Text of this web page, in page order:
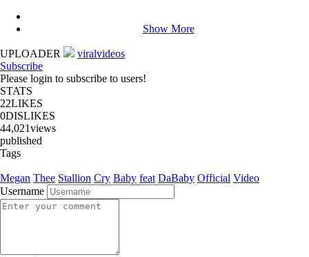
Show More
UPLOADER
viralvideos
Subscribe
Please login to subscribe to users!
STATS
22LIKES
0DISLIKES
44,021views
published
Tags
Megan Thee Stallion Cry Baby feat DaBaby Official Video
Username